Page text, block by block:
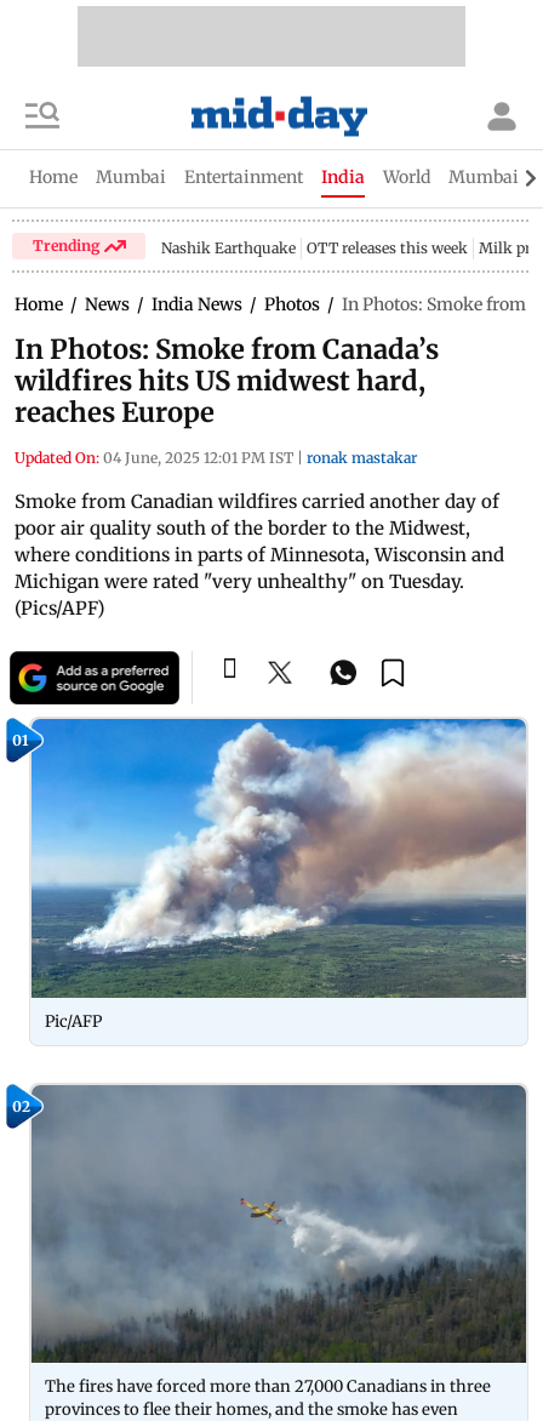
Home Mumbai Entertainment India World Mumbai
Trending Nashik Earthquake OTT releases this week Milk
Home / News / India News / Photos / In Photos: Smoke from
In Photos: Smoke from Canada’s
wildfires hits US midwest hard,
reaches Europe
Updated On: 04 June, 2025 12:01 PM IST ronak mastakar
Smoke from Canadian wildfires carried another day of
poor air quality south of the border to the Midwest,
where conditions in parts of Minnesota, Wisconsin and
Michigan were rated "very unhealthy" on Tuesday.
(Pics/APF)
01
Pic/AFP
02
The fires have forced more than 27,000 Canadians in three
provinces to flee their homes, and the smoke has even